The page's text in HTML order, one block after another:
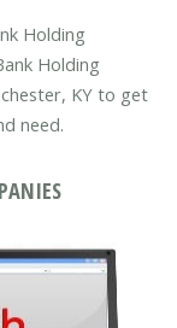
Holding
Holding
KY to get
need.